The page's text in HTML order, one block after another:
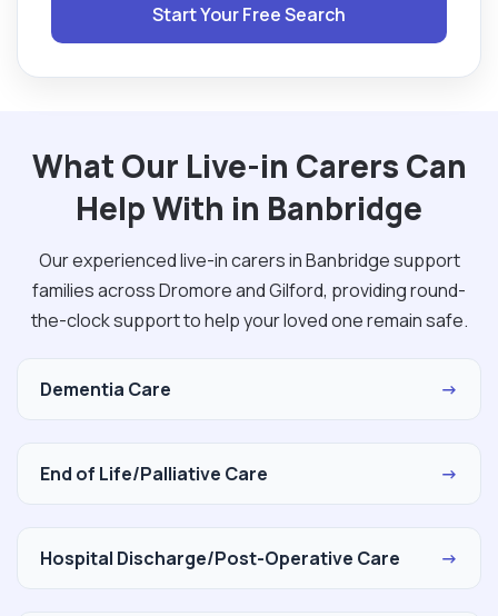
Start Your Free Search
What Our Live-in Carers Can
Help With in Banbridge
Our experienced live-in carers in Banbridge support
families across Dromore and Gilford, providing round-
the-clock support to help your loved one remain safe.
Dementia Care →
End of Life/Palliative Care →
Hospital Discharge/Post-Operative Care →